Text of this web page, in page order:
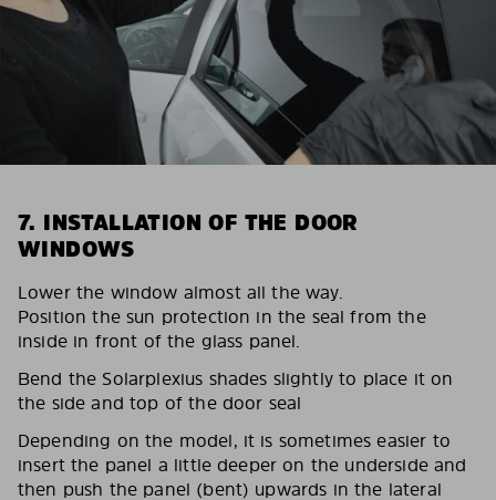
7. INSTALLATION OF THE DOOR
WINDOWS
Lower the window almost all the way.
Position the sun protection in the seal from the
inside in front of the glass panel.
Bend the Solarplexius shades slightly to place it on
the side and top of the door seal
Depending on the model, it is sometimes easier to
insert the panel a little deeper on the underside and
then push the panel (bent) upwards in the lateral